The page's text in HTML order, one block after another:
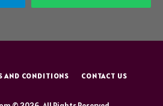
AND CONDITIONS CONTACT US